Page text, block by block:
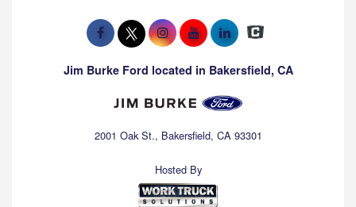
Jim Burke Ford located in Bakersfield, CA
2001 Oak St., Bakersfield, CA 93301
Hosted By